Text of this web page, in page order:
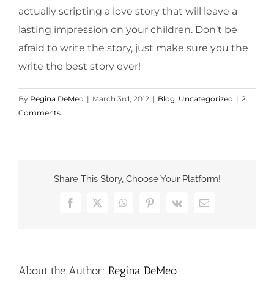
actually scripting a love story that will leave a
lasting impression on your children. Don’t be
afraid to write the story, just make sure you the
write the best story ever!
By Regina DeMeo | March 3rd, 2012 | Blog, Uncategorized | 2
Comments
Share This Story, Choose Your Platform!
Facebook
X WhatsAppPinterest
Vk Email
About the Author: Regina DeMeo